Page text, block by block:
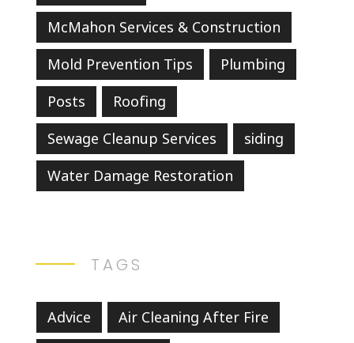
McMahon Services & Construction
Mold Prevention Tips
Plumbing
Posts
Roofing
Sewage Cleanup Services
siding
Water Damage Restoration
TAGS
Advice
Air Cleaning After Fire